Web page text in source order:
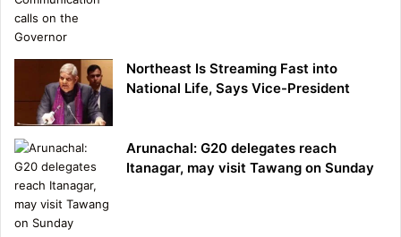
Northeast Is Streaming Fast into
National Life, Says Vice-President
Arunachal: G20 delegates reach
Itanagar, may visit Tawang on Sunday